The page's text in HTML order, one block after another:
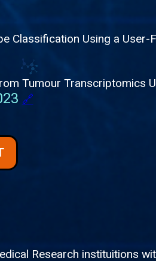
Classification Using a
Tumour Transcriptomics
🔗
Research instituitions